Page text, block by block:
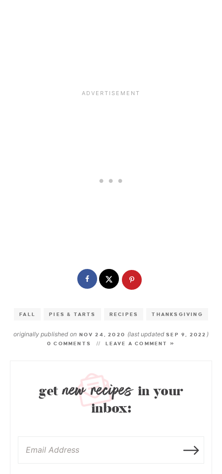
FALL PIES & TARTS RECIPES THANKSGIVING
originally published on NOV 24, 2020 (last updatedSEP 9, 2022 )
0 COMMENTS LEAVE A COMMENT »
getnew recipes in your
inbox: